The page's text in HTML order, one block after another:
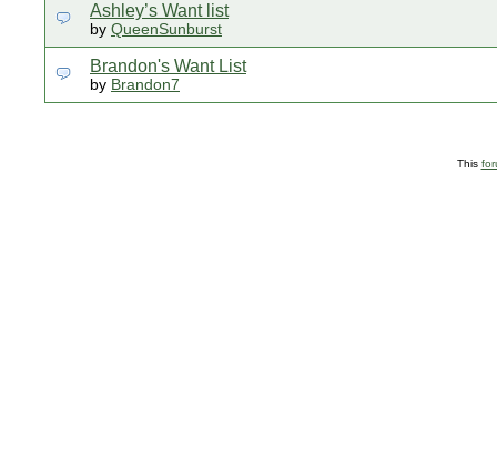
Ashley’s Want list
by QueenSunburst
Brandon's Want List
by Brandon7
This